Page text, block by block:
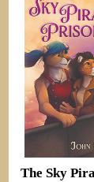
The Sky